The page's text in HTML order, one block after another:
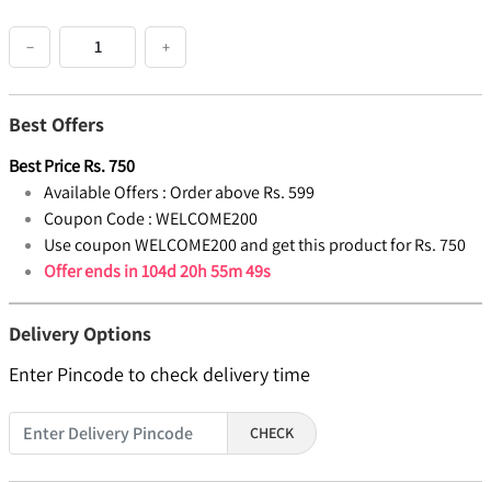
− +
Best Offers
Best PriceRs.750
Available Offers :Order above Rs. 599
Coupon Code :WELCOME200
Use coupon WELCOME200 and get this product for Rs. 750
Offer ends in104d 20h 55m 49s
Delivery Options
Enter Pincode to check delivery time
CHECK